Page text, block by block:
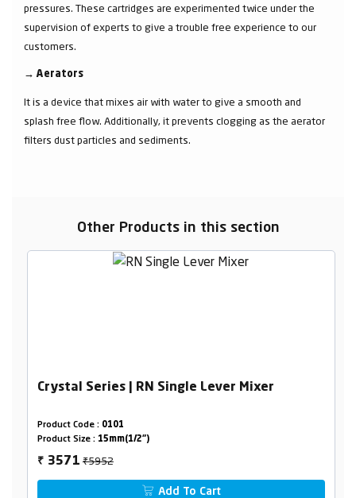
pressures. These cartridges are experimented twice under the
supervision of experts to give a trouble free experience to our
customers.
→ Aerators
It is a device that mixes air with water to give a smooth and
splash free flow. Additionally, it prevents clogging as the aerator
filters dust particles and sediments.
Other Products in this section
Crystal Series | RN Single Lever Mixer
Product Code : 0101
Product Size : 15mm(1/2")
₹ 3571₹5952
Add To Cart